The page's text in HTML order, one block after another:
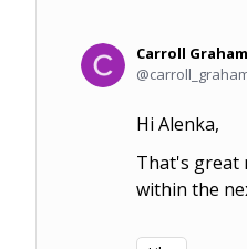
Carroll Graham
Hi Alenka,
That's great
within the